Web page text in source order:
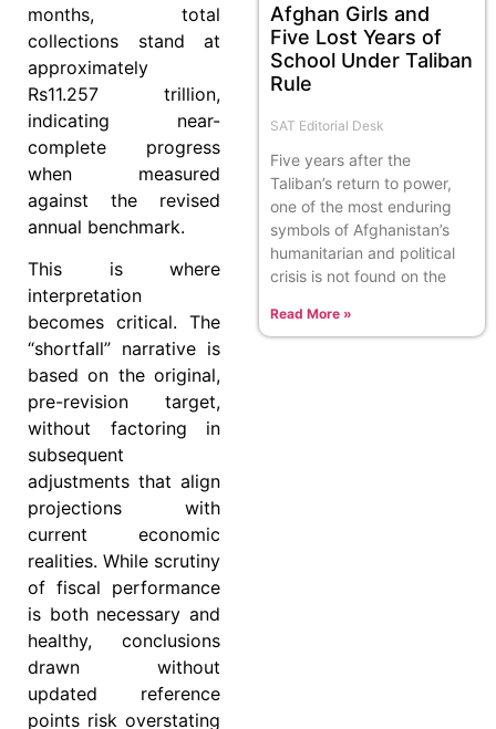
months, total
collections stand at
approximately
Rs11.257 trillion,
indicating near-
complete progress
when measured
against the revised
annual benchmark.
This is where
interpretation
becomes critical. The
“shortfall” narrative is
based on the original,
pre-revision target,
without factoring in
subsequent
adjustments that align
projections with
current economic
realities. While scrutiny
of fiscal performance
is both necessary and
healthy, conclusions
drawn without
updated reference
points risk overstating
Afghan Girls and
Five Lost Years of
School Under Taliban
Rule
SAT Editorial Desk
Five years after the
Taliban’s return to power,
one of the most enduring
symbols of Afghanistan’s
humanitarian and political
crisis is not found on the
Read More »